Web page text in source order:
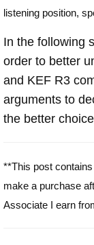
listening position,
In the following
order to better
and KEF R3
arguments to
the better
**This post
make a purchase
Associate I earn